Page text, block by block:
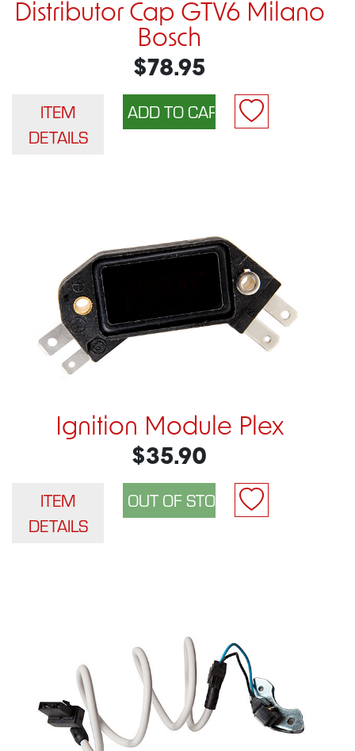
Distributor Cap GTV6 Milano
Bosch
$78.95
ITEM
DETAILS
Ignition Module Plex
$35.90
ITEM
DETAILS